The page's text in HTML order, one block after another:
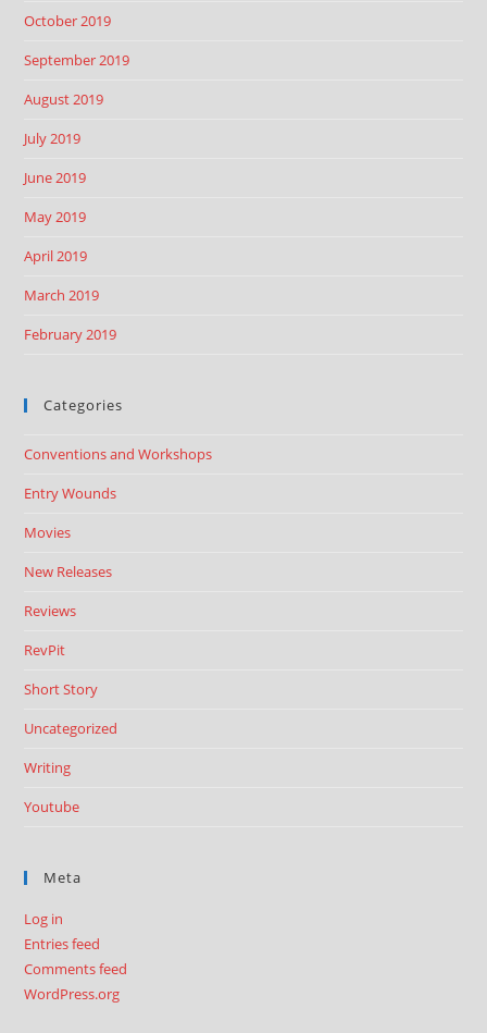
October 2019
September 2019
August 2019
July 2019
June 2019
May 2019
April 2019
March 2019
February 2019
Categories
Conventions and Workshops
Entry Wounds
Movies
New Releases
Reviews
RevPit
Short Story
Uncategorized
Writing
Youtube
Meta
Log in
Entries feed
Comments feed
WordPress.org